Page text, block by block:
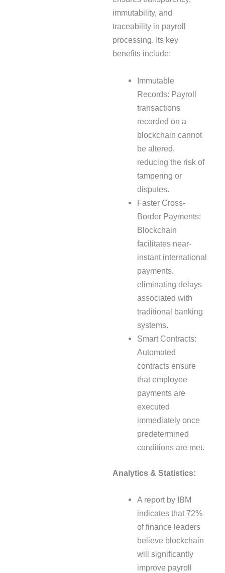
immutability, and
traceability in payroll
processing. Its key
benefits include:
Immutable
Records: Payroll
transactions
recorded on a
blockchain cannot
be altered,
reducing the risk of
tampering or
disputes.
Faster Cross-
Border Payments:
Blockchain
facilitates near-
instant international
payments,
eliminating delays
associated with
traditional banking
systems.
Smart Contracts:
Automated
contracts ensure
that employee
payments are
executed
immediately once
predetermined
conditions are met.
Analytics & Statistics:
A report by IBM
indicates that 72%
of finance leaders
believe blockchain
will significantly
improve payroll